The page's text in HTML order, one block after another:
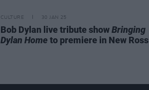
CULTURE 30 JAN 25
Bob Dylan live tribute showBringing
Dylan Home to premiere in New Ross